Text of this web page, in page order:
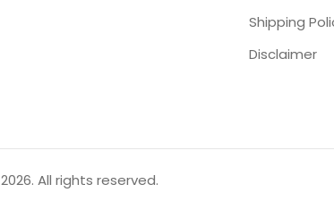
Shipping
Disclaimer
2026. All rights reserved.